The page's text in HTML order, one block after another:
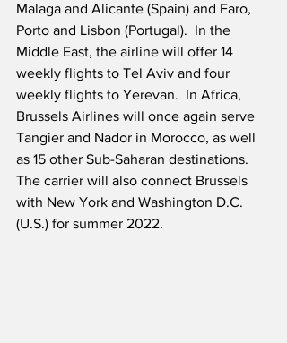
Malaga and Alicante (Spain) and Faro,
Porto and Lisbon (Portugal).  In the
Middle East, the airline will offer 14
weekly flights to Tel Aviv and four
weekly flights to Yerevan.  In Africa,
Brussels Airlines will once again serve
Tangier and Nador in Morocco, as well
as 15 other Sub-Saharan destinations.
The carrier will also connect Brussels
with New York and Washington D.C.
(U.S.) for summer 2022.